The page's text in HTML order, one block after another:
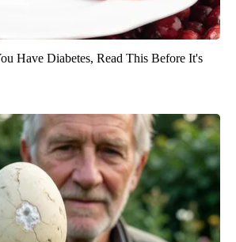
Have Diabetes, Read This Before It's